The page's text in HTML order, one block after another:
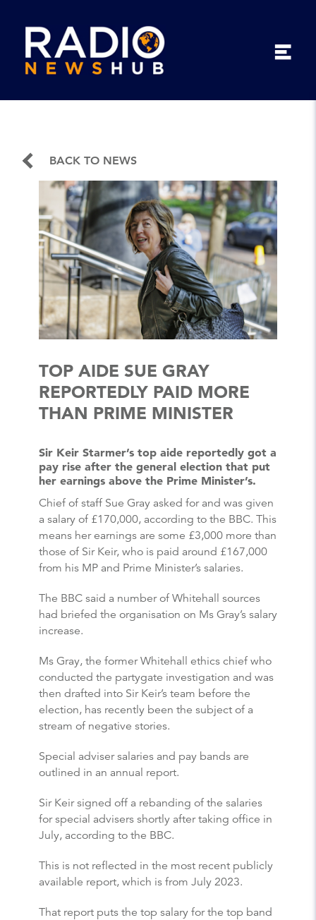
BACK TO NEWS
TOP AIDE SUE GRAY
REPORTEDLY PAID MORE
THAN PRIME MINISTER
Sir Keir Starmer’s top aide reportedly got a
pay rise after the general election that put
her earnings above the Prime Minister’s.
Chief of staff Sue Gray asked for and was given
a salary of £170,000, according to the BBC. This
means her earnings are some £3,000 more than
those of Sir Keir, who is paid around £167,000
from his MP and Prime Minister’s salaries.
The BBC said a number of Whitehall sources
had briefed the organisation on Ms Gray’s salary
increase.
Ms Gray, the former Whitehall ethics chief who
conducted the partygate investigation and was
then drafted into Sir Keir’s team before the
election, has recently been the subject of a
stream of negative stories.
Special adviser salaries and pay bands are
outlined in an annual report.
Sir Keir signed off a rebanding of the salaries
for special advisers shortly after taking office in
July, according to the BBC.
This is not reflected in the most recent publicly
available report, which is from July 2023.
That report puts the top salary for the top band